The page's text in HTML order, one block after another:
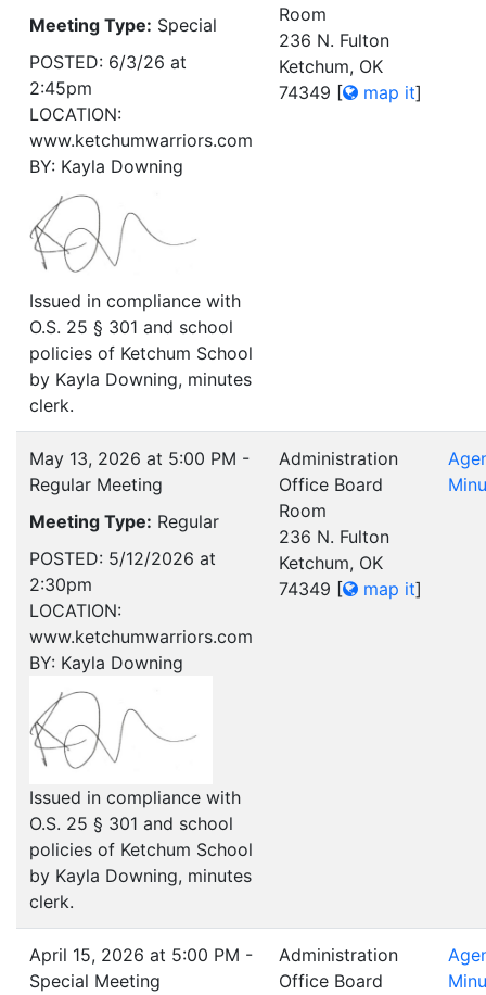
Meeting Type: Special
POSTED: 6/3/26 at
2:45pm
LOCATION:
www.ketchumwarriors.com
BY: Kayla Downing
Issued in compliance with
O.S. 25 § 301 and school
policies of Ketchum School
by Kayla Downing, minutes
clerk.
Room
236 N. Fulton
Ketchum, OK
74349 [ map it]
May 13, 2026 at 5:00 PM -
Regular Meeting
Meeting Type: Regular
POSTED: 5/12/2026 at
2:30pm
LOCATION:
www.ketchumwarriors.com
BY: Kayla Downing
Issued in compliance with
O.S. 25 § 301 and school
policies of Ketchum School
by Kayla Downing, minutes
clerk.
Administration
Office Board
Room
236 N. Fulton
Ketchum, OK
74349 [ map it]
April 15, 2026 at 5:00 PM -
Special Meeting
Administration
Office Board